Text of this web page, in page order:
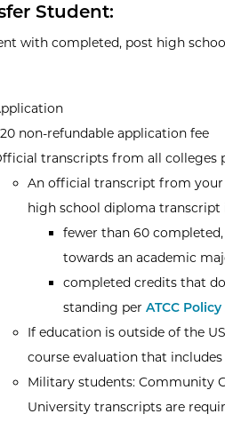
Student:
with completed, post high
non-refundable application fee
transcripts from all colleges
An official transcript from
high school diploma transcript
fewer than 60
towards an academic
completed credits that
standing per ATCC Policy
If education is outside of the
course evaluation that
Military students: Community
University transcripts are